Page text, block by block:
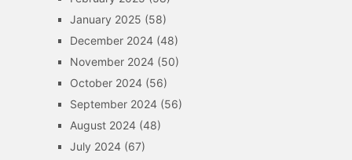
January 2025 (58)
December 2024(48)
November 2024(50)
October 2024(56)
September 2024(56)
August 2024(48)
July 2024(67)